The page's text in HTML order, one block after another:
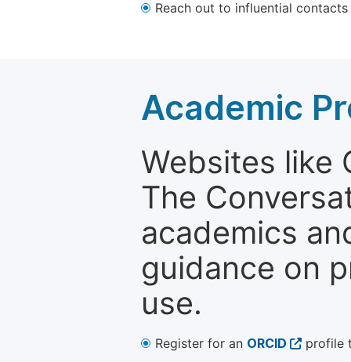
Reach out to influential
Academic
Websites like
The
academics
guidance on
use.
Register for an ORCID
profile